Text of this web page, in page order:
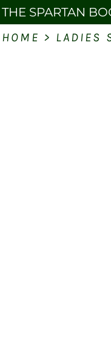
THE SPARTAN
HOME > LADIES